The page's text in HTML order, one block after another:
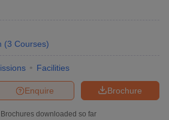
(3 Courses)
Facilities
Brochure
Enquire
Brochures downloaded so far